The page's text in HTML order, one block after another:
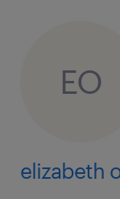
EO
elizabeth